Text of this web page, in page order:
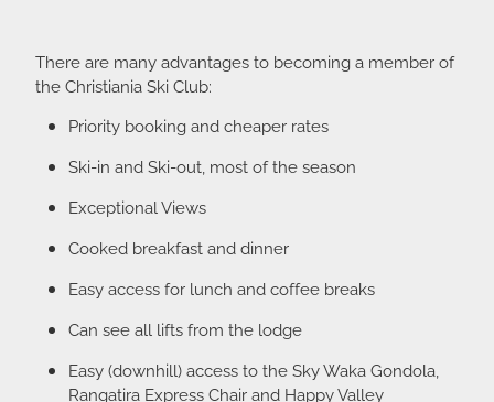
There are many advantages to becoming a member of
the Christiania Ski Club:
Priority booking and cheaper rates
Ski-in and Ski-out, most of the season
Exceptional Views
Cooked breakfast and dinner
Easy access for lunch and coffee breaks
Can see all lifts from the lodge
Easy (downhill) access to the Sky Waka Gondola,
Rangatira Express Chair and Happy Valley